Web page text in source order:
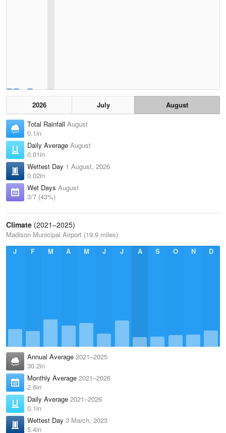
2026 July
August
Total Rainfall August
0.1in
Daily Average August
0.01in
Wettest Day 1 August, 2026
0.02in
Wet Days August
3/7 (43%)
Climate (2021–2025)
Madison Municipal Airport (19.9 miles)
J
F M A M J J A S O N D
Annual Average 2021–2025
30.2in
Monthly Average 2021–2026
2.6in
Daily Average 2021–2026
0.1in
Wettest Day 3 March, 2023
5.4in